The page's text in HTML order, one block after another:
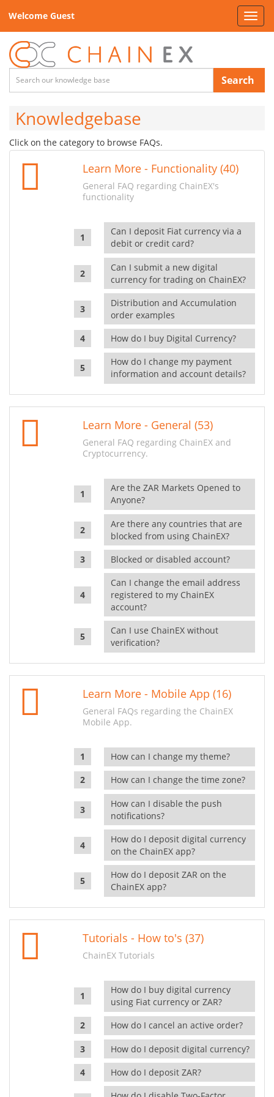
Welcome Guest
Search
Knowledgebase
Click on the category to browse FAQs.
Learn More - Functionality (40)
General FAQ regarding ChainEX's
functionality
Can I deposit Fiat currency via a
debit or credit card?
Can I submit a new digital
currency for trading on ChainEX?
Distribution and Accumulation
order examples
How do I buy Digital Currency?
How do I change my payment
information and account details?
Learn More - General (53)
General FAQ regarding ChainEX and
Cryptocurrency.
Are the ZAR Markets Opened to
Anyone?
Are there any countries that are
blocked from using ChainEX?
Blocked or disabled account?
Can I change the email address
registered to my ChainEX
account?
Can I use ChainEX without
verification?
Learn More - Mobile App (16)
General FAQs regarding the ChainEX
Mobile App.
How can I change my theme?
How can I change the time zone?
How can I disable the push
notifications?
How do I deposit digital currency
on the ChainEX app?
How do I deposit ZAR on the
ChainEX app?
Tutorials - How to's (37)
ChainEX Tutorials
How do I buy digital currency
using Fiat currency or ZAR?
How do I cancel an active order?
How do I deposit digital currency?
How do I deposit ZAR?